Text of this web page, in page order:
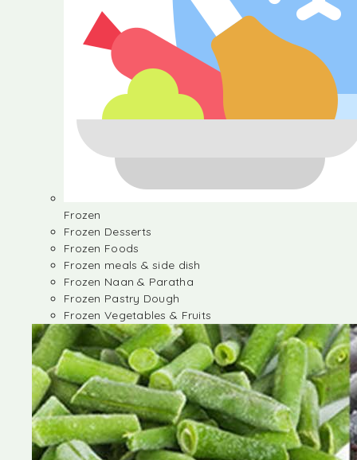
Frozen
Frozen Desserts
Frozen Foods
Frozen meals & side dish
Frozen Naan & Paratha
Frozen Pastry Dough
Frozen Vegetables & Fruits